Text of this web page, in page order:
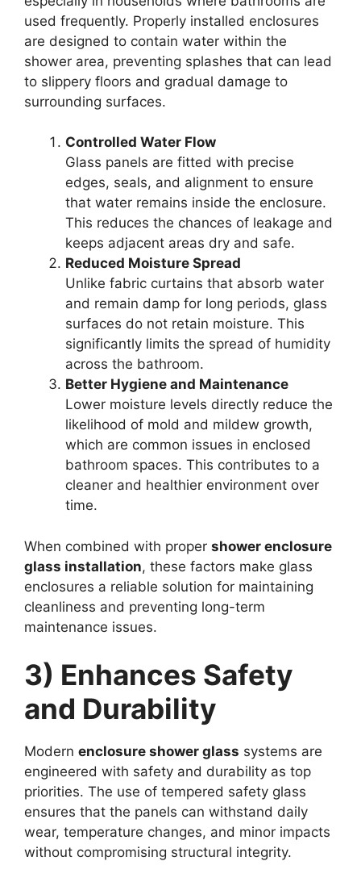
used frequently. Properly installed enclosures
are designed to contain water within the
shower area, preventing splashes that can lead
to slippery floors and gradual damage to
surrounding surfaces.
Controlled Water Flow
Glass panels are fitted with precise
edges, seals, and alignment to ensure
that water remains inside the enclosure.
This reduces the chances of leakage and
keeps adjacent areas dry and safe.
Reduced Moisture Spread
Unlike fabric curtains that absorb water
and remain damp for long periods, glass
surfaces do not retain moisture. This
significantly limits the spread of humidity
across the bathroom.
Better Hygiene and Maintenance
Lower moisture levels directly reduce the
likelihood of mold and mildew growth,
which are common issues in enclosed
bathroom spaces. This contributes to a
cleaner and healthier environment over
time.
When combined with proper shower enclosure
glass installation, these factors make glass
enclosures a reliable solution for maintaining
cleanliness and preventing long-term
maintenance issues.
3) Enhances Safety
and Durability
Modern enclosure shower glass systems are
engineered with safety and durability as top
priorities. The use of tempered safety glass
ensures that the panels can withstand daily
wear, temperature changes, and minor impacts
without compromising structural integrity.